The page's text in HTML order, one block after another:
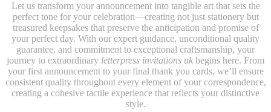
Let us transform your announcement into tangible art that sets the
perfect tone for your celebration—creating not just stationery but
treasured keepsakes that preserve the anticipation and promise of
your perfect day. With our expert guidance, unconditional quality
guarantee, and commitment to exceptional craftsmanship, your
journey to extraordinary letterpress invitations uk begins here. From
your first announcement to your final thank you cards, we’ll ensure
consistent quality throughout every element of your correspondence,
creating a cohesive tactile experience that reflects your distinctive
style.